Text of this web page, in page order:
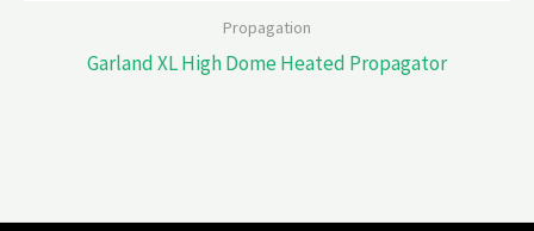
Propagation
Garland XL High Dome Heated Propagator